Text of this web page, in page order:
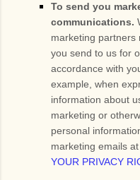
To send you
communications.
marketing partners
you send to us for
accordance with
example, when
information about
marketing or
personal
marketing emails
YOUR PRIVACY